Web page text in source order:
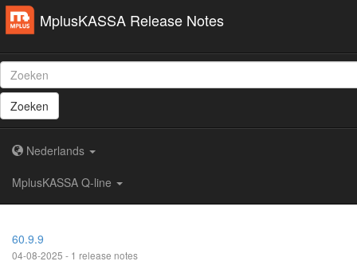
MplusKASSA Release Notes
Zoeken
Nederlands
MplusKASSA Q-line
60.9.9
04-08-2025 - 1 release notes